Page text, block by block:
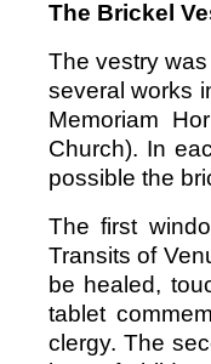
The Brickel
The vestry
several works
Memoriam
Church). In
possible the
The first
Transits of
be healed,
tablet
clergy. The